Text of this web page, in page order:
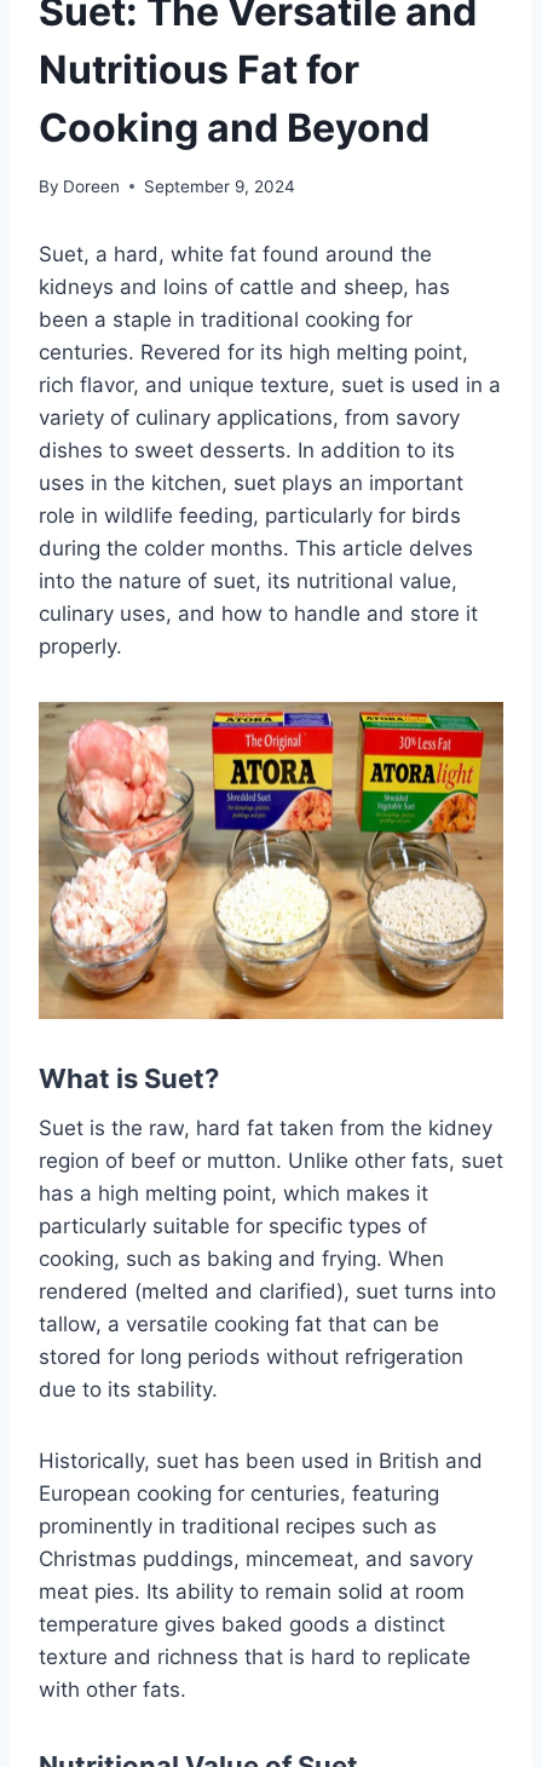
Suet: The Versatile and
Nutritious Fat for
Cooking and Beyond
By Doreen September 9, 2024
Suet, a hard, white fat found around the
kidneys and loins of cattle and sheep, has
been a staple in traditional cooking for
centuries. Revered for its high melting point,
rich flavor, and unique texture, suet is used in a
variety of culinary applications, from savory
dishes to sweet desserts. In addition to its
uses in the kitchen, suet plays an important
role in wildlife feeding, particularly for birds
during the colder months. This article delves
into the nature of suet, its nutritional value,
culinary uses, and how to handle and store it
properly.
What is Suet?
Suet is the raw, hard fat taken from the kidney
region of beef or mutton. Unlike other fats, suet
has a high melting point, which makes it
particularly suitable for specific types of
cooking, such as baking and frying. When
rendered (melted and clarified), suet turns into
tallow, a versatile cooking fat that can be
stored for long periods without refrigeration
due to its stability.
Historically, suet has been used in British and
European cooking for centuries, featuring
prominently in traditional recipes such as
Christmas puddings, mincemeat, and savory
meat pies. Its ability to remain solid at room
temperature gives baked goods a distinct
texture and richness that is hard to replicate
with other fats.